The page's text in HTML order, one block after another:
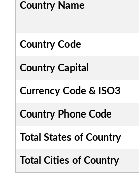
Country Name
Country Code
Country Capital
Currency Code & ISO3
Country Phone Code
Total States of Country
Total Cities of Country